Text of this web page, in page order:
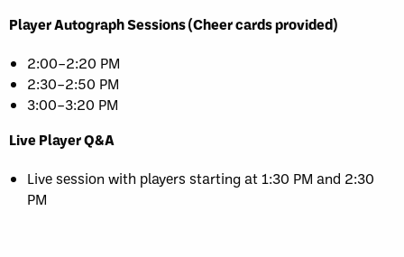
Player Autograph Sessions (Cheer cards provided)
2:00–2:20 PM
2:30–2:50 PM
3:00–3:20 PM
Live Player Q&A
Live session with players starting at 1:30 PM and 2:30
PM